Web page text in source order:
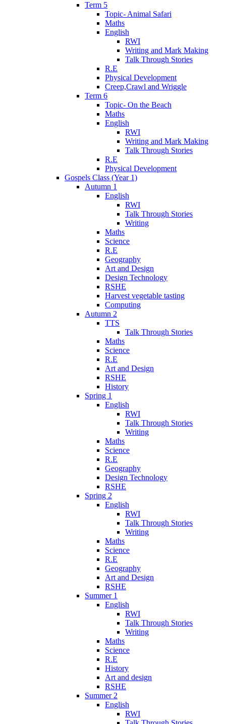
Term 5
Topic- Animal Safari
Maths
English
RWI
Writing and Mark Making
Talk Through Stories
R.E
Physical Development
Creep,Crawl and Wriggle
Term 6
Topic- On the Beach
Maths
English
RWI
Writing and Mark Making
Talk Through Stories
R.E
Physical Development
Gospels Class (Year 1)
Autumn 1
English
RWI
Talk Through Stories
Writing
Maths
Science
R.E
Geography
Art and Design
Design Technology
RSHE
Harvest vegetable tasting
Computing
Autumn 2
TTS
Talk Through Stories
Maths
Science
R.E
Art and Design
RSHE
History
Spring 1
English
RWI
Talk Through Stories
Writing
Maths
Science
R.E
Geography
Design Technology
RSHE
Spring 2
English
RWI
Talk Through Stories
Writing
Maths
Science
R.E
Geography
Art and Design
RSHE
Summer 1
English
RWI
Talk Through Stories
Writing
Maths
Science
R.E
History
Art and design
RSHE
Summer 2
English
RWI